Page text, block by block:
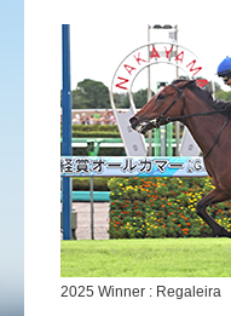
2025 Winner : Regaleira